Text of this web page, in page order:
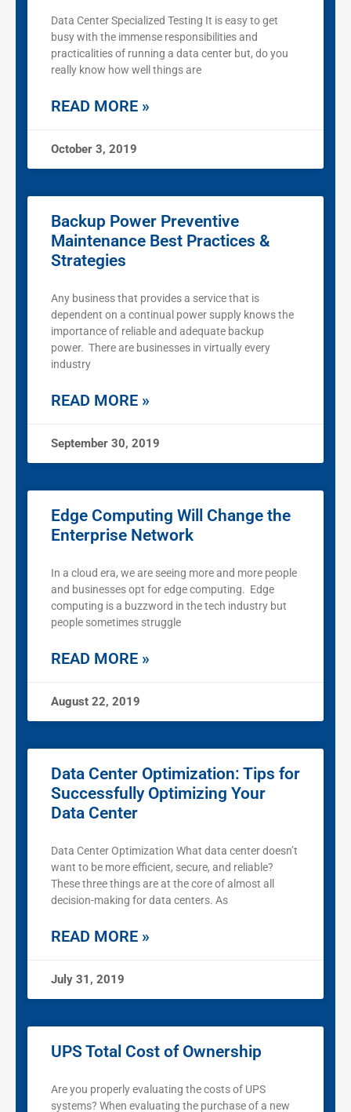
Data Center Specialized Testing It is easy to get
busy with the immense responsibilities and
practicalities of running a data center but, do you
really know how well things are
READ MORE »
October 3, 2019
Backup Power Preventive
Maintenance Best Practices &
Strategies
Any business that provides a service that is
dependent on a continual power supply knows the
importance of reliable and adequate backup
power. There are businesses in virtually every
industry
READ MORE »
September 30, 2019
Edge Computing Will Change the
Enterprise Network
In a cloud era, we are seeing more and more people
and businesses opt for edge computing. Edge
computing is a buzzword in the tech industry but
people sometimes struggle
READ MORE »
August 22, 2019
Data Center Optimization: Tips for
Successfully Optimizing Your
Data Center
Data Center Optimization What data center doesn’t
want to be more efficient, secure, and reliable?
These three things are at the core of almost all
decision-making for data centers. As
READ MORE »
July 31, 2019
UPS Total Cost of Ownership
Are you properly evaluating the costs of UPS
systems? When evaluating the purchase of a new